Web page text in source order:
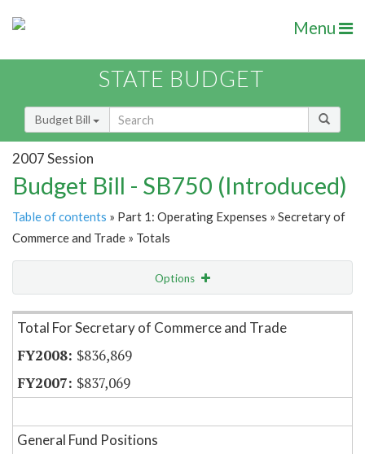
Menu
STATE BUDGET
Budget Bill
2007 Session
Budget Bill - SB750 (Introduced)
Table of contents » Part 1: Operating Expenses » Secretary of
Commerce and Trade » Totals
Options
Item Lookup
Total For Secretary of Commerce and Trade
$836,869
$837,069
General Fund Positions